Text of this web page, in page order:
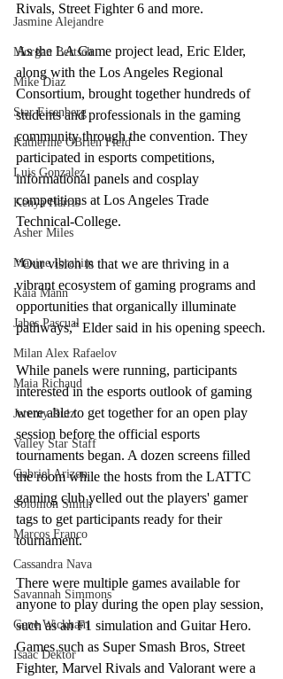
Jasmine Alejandre
Morgan Bertsch
Mike Diaz
Star Eisenberg
Katherine OBrien Field
Luis Gonzalez
Kenya Harris
Asher Miles
Maxine Ibrahim
Kaia Mann
Jabes Pascual
Milan Alex Rafaelov
Maia Richaud
Jeremy Ruiz
Valley Star Staff
Gabriel Arizon
Solomon Smith
Marcos Franco
Cassandra Nava
Savannah Simmons
Gene Wickham
Isaac Dektor
Rivals, Street Fighter 6 and more.
As the LA Game project lead, Eric Elder,
along with the Los Angeles Regional
Consortium, brought together hundreds of
students and professionals in the gaming
community through the convention. They
participated in esports competitions,
informational panels and cosplay
competitions at Los Angeles Trade
Technical-College.
“Our vision is that we are thriving in a
vibrant ecosystem of gaming programs and
opportunities that organically illuminate
pathways,” Elder said in his opening speech.
While panels were running, participants
interested in the esports outlook of gaming
were able to get together for an open play
session before the official esports
tournaments began. A dozen screens filled
the room while the hosts from the LATTC
gaming club yelled out the players' gamer
tags to get participants ready for their
tournament.
There were multiple games available for
anyone to play during the open play session,
such as an F1 simulation and Guitar Hero.
Games such as Super Smash Bros, Street
Fighter, Marvel Rivals and Valorant were a